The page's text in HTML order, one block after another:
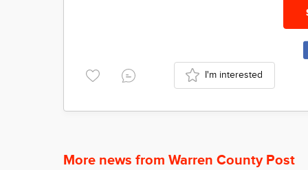
I'm interested
More news from Warren County Post